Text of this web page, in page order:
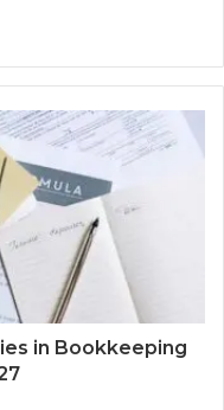
in Bookkeeping